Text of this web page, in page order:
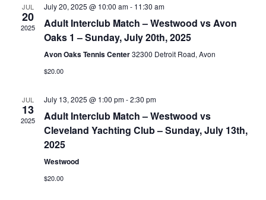
JUL
20
2025
July 20, 2025 @ 10:00 am- 11:30 am
Adult Interclub Match – Westwood vs Avon
Oaks 1 – Sunday, July 20th, 2025
Avon Oaks Tennis Center32300 Detroit Road, Avon
$20.00
JUL
13
2025
July 13, 2025 @ 1:00 pm-2:30 pm
Adult Interclub Match – Westwood vs
Cleveland Yachting Club – Sunday, July 13th,
2025
Westwood
$20.00